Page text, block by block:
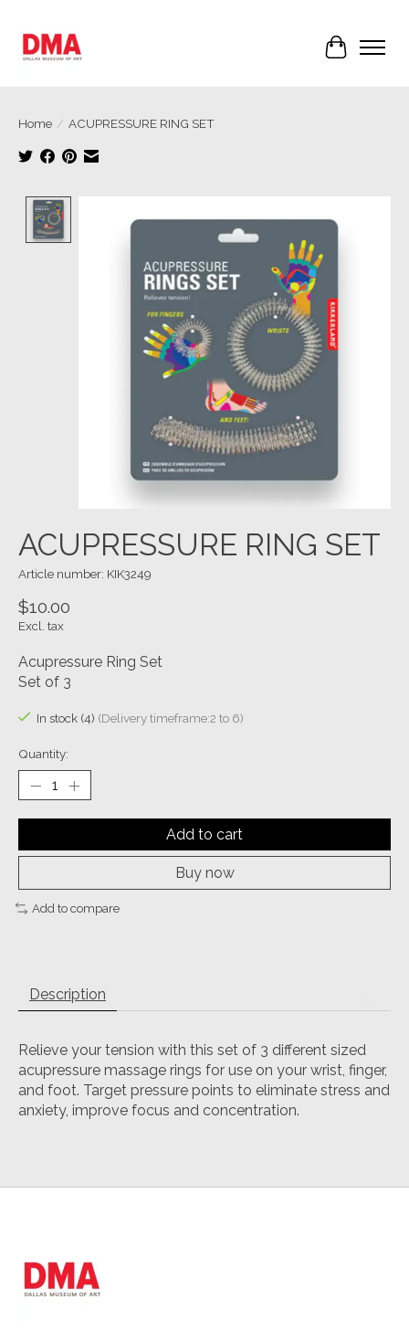
Cart
Home / ACUPRESSURE RING SET
ACUPRESSURE RING SET
Article number: KIK3249
$10.00
Excl. tax
Acupressure Ring Set
Set of 3
In stock (4) (Delivery timeframe:2 to 6)
Quantity:
Add to cart
Buy now
Add to compare
Description
Relieve your tension with this set of 3 different sized
acupressure massage rings for use on your wrist, finger,
and foot. Target pressure points to eliminate stress and
anxiety, improve focus and concentration.